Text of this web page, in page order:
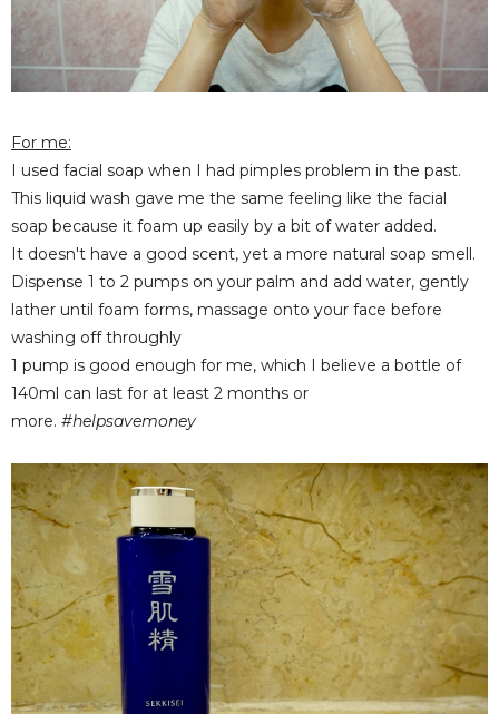
For me:
I used facial soap when I had pimples problem in the past.
This liquid wash gave me the same feeling like the facial
soap because it foam up easily by a bit of water added.
It doesn't have a good scent, yet a more natural soap smell.
Dispense 1 to 2 pumps on your palm and add water, gently
lather until foam forms, massage onto your face before
washing off throughly
1 pump is good enough for me, which I believe a bottle of
140ml can last for at least 2 months or
more. #helpsavemoney